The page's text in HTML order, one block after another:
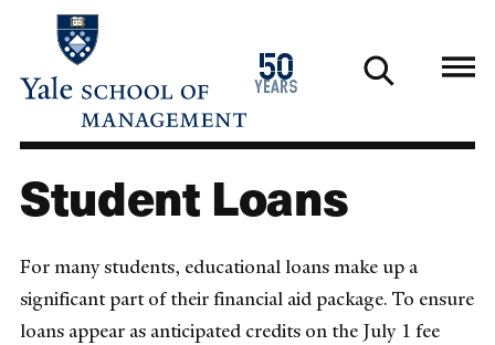
main
50
years
1976
2026
Student Loans
For many students, educational loans make up a
significant part of their financial aid package. To ensure
loans appear as anticipated credits on the July 1 fee